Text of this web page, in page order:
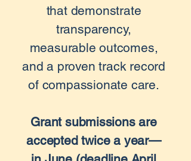
that demonstrate
transparency,
measurable outcomes,
and a proven track record
of compassionate care.
Grant submissions are
accepted twice a year—